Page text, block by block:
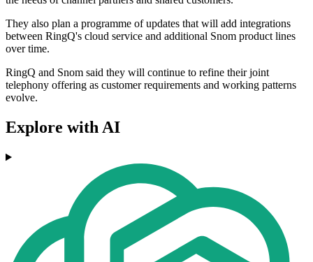
They also plan a programme of updates that will add integrations
between RingQ's cloud service and additional Snom product lines
over time.
RingQ and Snom said they will continue to refine their joint
telephony offering as customer requirements and working patterns
evolve.
Explore with AI